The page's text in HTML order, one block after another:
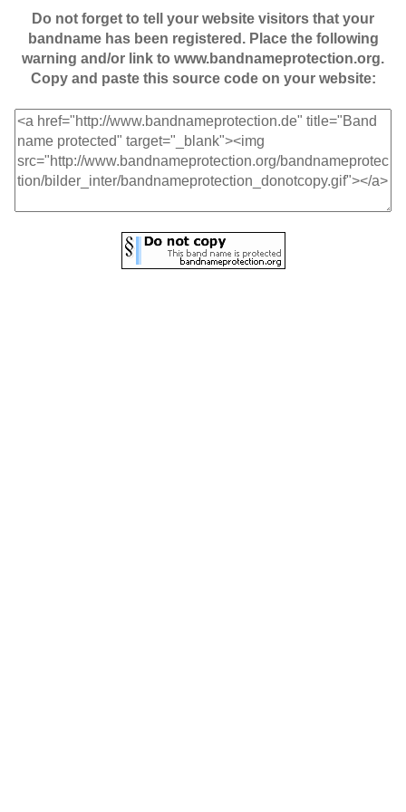
Do not forget to tell your website visitors that your
bandname has been registered. Place the following
warning and/or link to www.bandnameprotection.org.
Copy and paste this source code on your website: